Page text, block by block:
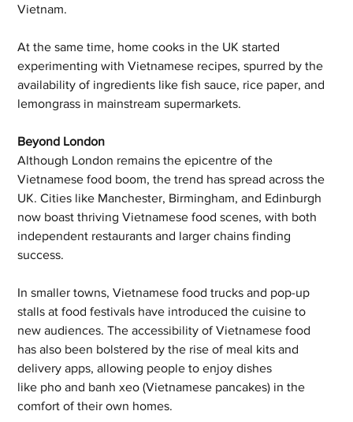
Vietnam.
At the same time, home cooks in the UK started
experimenting with Vietnamese recipes, spurred by the
availability of ingredients like fish sauce, rice paper, and
lemongrass in mainstream supermarkets.
Beyond London
Although London remains the epicentre of the
Vietnamese food boom, the trend has spread across the
UK. Cities like Manchester, Birmingham, and Edinburgh
now boast thriving Vietnamese food scenes, with both
independent restaurants and larger chains finding
success.
In smaller towns, Vietnamese food trucks and pop-up
stalls at food festivals have introduced the cuisine to
new audiences. The accessibility of Vietnamese food
has also been bolstered by the rise of meal kits and
delivery apps, allowing people to enjoy dishes
like pho and banh xeo (Vietnamese pancakes) in the
comfort of their own homes.